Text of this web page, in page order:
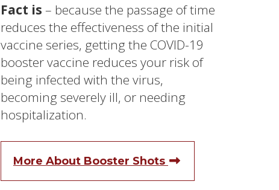
Fact is – because the passage of time
reduces the effectiveness of the initial
vaccine series, getting the COVID-19
booster vaccine reduces your risk of
being infected with the virus,
becoming severely ill, or needing
hospitalization.
More About Booster Shots